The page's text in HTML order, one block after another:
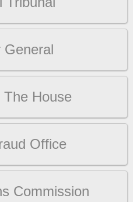
General
House
Office
Commission